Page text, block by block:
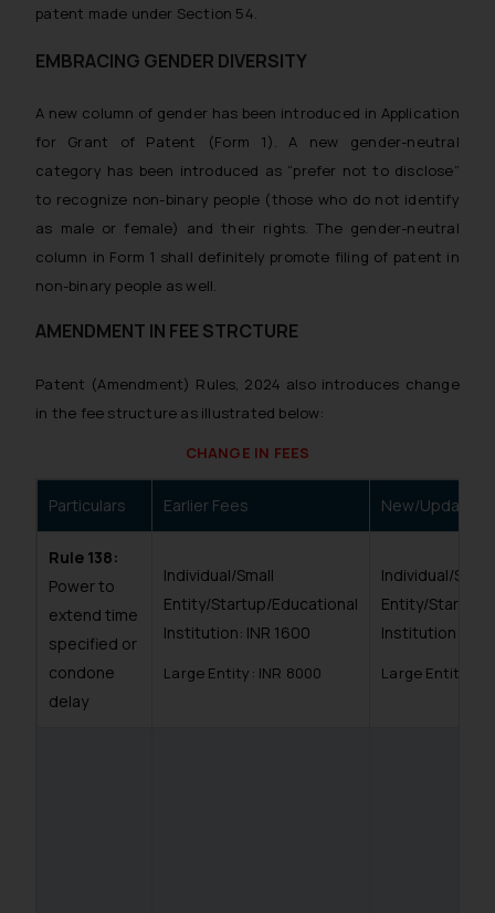
patent made under Section 54.
EMBRACING GENDER DIVERSITY
A new column of gender has been introduced in Application
for Grant of Patent (Form 1). A new gender-neutral
category has been introduced as “prefer not to disclose”
to recognize non-binary people (those who do not identify
as male or female) and their rights. The gender-neutral
column in Form 1 shall definitely promote filing of patent in
non-binary people as well.
AMENDMENT IN FEE STRCTURE
Patent (Amendment) Rules, 2024 also introduces change
in the fee structure as illustrated below:
CHANGE IN FEES
Particulars Earlier Fees New/Updated
Rule 138:
Power to
extend time
specified or
condone
delay
Individual/Small
Entity/Startup/Educational
Institution: INR 1600
Large Entity: INR 8000
Individual/Small
Entity/Startup/
Institution: INR
Large Entity:
information provided on the
advertising or solicitation and (b)
knowledge and information the
practices of the Firm and
information provided therein.
Continuing to use the website
you consent to the use of cookies
on your device as described in our
Cookie Policy